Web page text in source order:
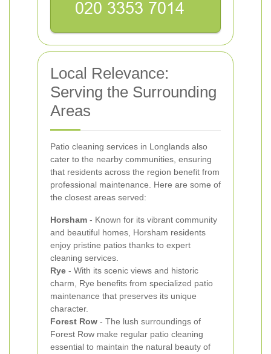
Local Relevance:
Serving the Surrounding
Areas
Patio cleaning services in Longlands also
cater to the nearby communities, ensuring
that residents across the region benefit from
professional maintenance. Here are some of
the closest areas served:
Horsham - Known for its vibrant community
and beautiful homes, Horsham residents
enjoy pristine patios thanks to expert
cleaning services.
Rye - With its scenic views and historic
charm, Rye benefits from specialized patio
maintenance that preserves its unique
character.
Forest Row - The lush surroundings of
Forest Row make regular patio cleaning
essential to maintain the natural beauty of